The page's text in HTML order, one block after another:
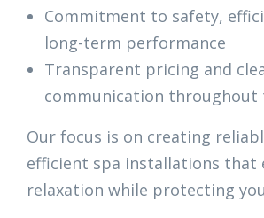
Commitment to safety,
long-term performance
Transparent pricing and
communication throughout
Our focus is on creating
efficient spa installations that
relaxation while protecting